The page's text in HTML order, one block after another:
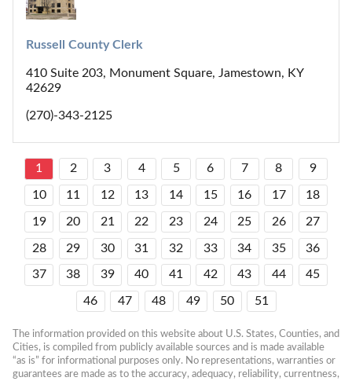
Russell County Clerk
410 Suite 203, Monument Square, Jamestown, KY
42629
(270)-343-2125
1 2 3 4 5 6 7 8 9
10 11 12 13 14 15 16 17 18
19 20 21 22 23 24 25 26 27
28 29 30 31 32 33 34 35 36
37 38 39 40 41 42 43 44 45
46 47 48 49 50 51
The information provided on this website about U.S. States, Counties, and
Cities, is compiled from publicly available sources and is made available
“as is” for informational purposes only. No representations, warranties or
guarantees are made as to the accuracy, adequacy, reliability, currentness,